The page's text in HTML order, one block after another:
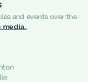
and events over the
media.